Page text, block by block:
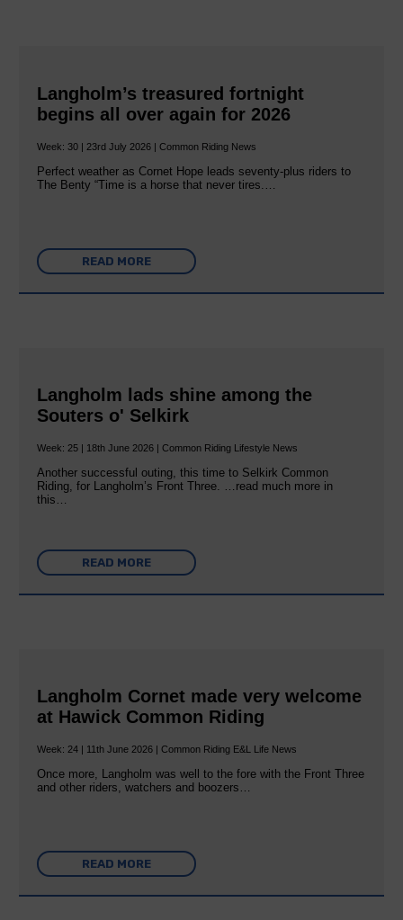
Langholm’s treasured fortnight
begins all over again for 2026
Week: 30 | 23rd July 2026 | Common Riding News
Perfect weather as Cornet Hope leads seventy-plus riders to
The Benty “Time is a horse that never tires.…
READ MORE
Langholm lads shine among the
Souters o' Selkirk
Week: 25 | 18th June 2026 | Common Riding Lifestyle News
Another successful outing, this time to Selkirk Common
Riding, for Langholm’s Front Three. …read much more in
this…
READ MORE
Langholm Cornet made very welcome
at Hawick Common Riding
Week: 24 | 11th June 2026 | Common Riding E&L Life News
Once more, Langholm was well to the fore with the Front Three
and other riders, watchers and boozers…
READ MORE